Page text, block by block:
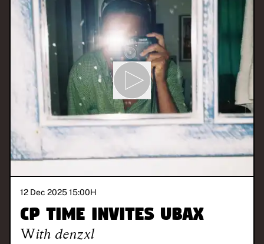
12 Dec 2025 15:00H
CP TIME invites UBAX
With denzxl